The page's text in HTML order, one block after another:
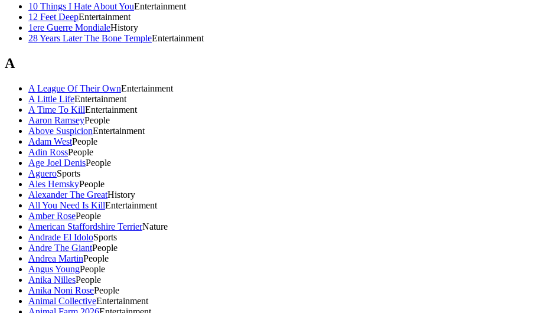
10 Things I Hate About YouEntertainment
12 Feet DeepEntertainment
1ere Guerre MondialeHistory
28 Years Later The Bone TempleEntertainment
A
A League Of Their OwnEntertainment
A Little LifeEntertainment
A Time To KillEntertainment
Aaron RamseyPeople
Above SuspicionEntertainment
Adam WestPeople
Adin RossPeople
Age Joel DenisPeople
AgueroSports
Ales HemskyPeople
Alexander The GreatHistory
All You Need Is KillEntertainment
Amber RosePeople
American Staffordshire TerrierNature
Andrade El IdoloSports
Andre The GiantPeople
Andrea MartinPeople
Angus YoungPeople
Anika NillesPeople
Anika Noni RosePeople
Animal CollectiveEntertainment